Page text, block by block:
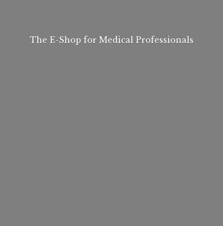
The E-Shop for Medical Professionals